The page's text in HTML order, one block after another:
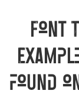
Font
found